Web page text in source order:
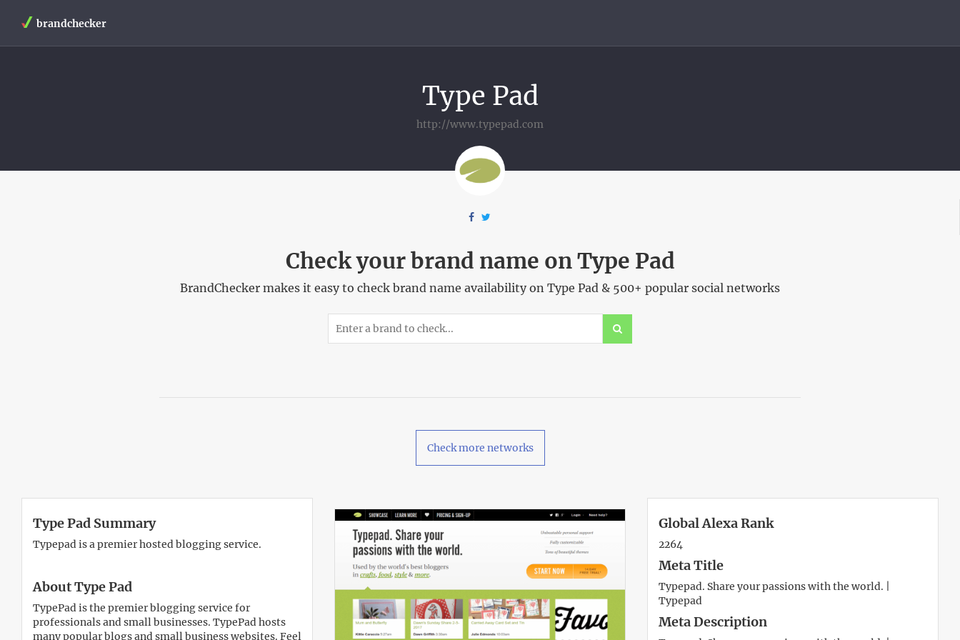
brandchecker
Type Pad
http://www.typepad.com
Check your brand name on Type Pad
BrandChecker makes it easy to check brand name availability on Type Pad & 500+ popular social networks
Check more networks
Type Pad Summary
Typepad is a premier hosted blogging service.
About Type Pad
TypePad is the premier blogging service for
professionals and small businesses. TypePad hosts
many popular blogs and small business websites. Feel
Global Alexa Rank
2264
Meta Title
Typepad. Share your passions with the world. |
Typepad
Meta Description